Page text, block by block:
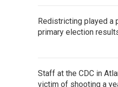
Redistricting played a
primary election
Staff at the CDC in
victim of shooting a